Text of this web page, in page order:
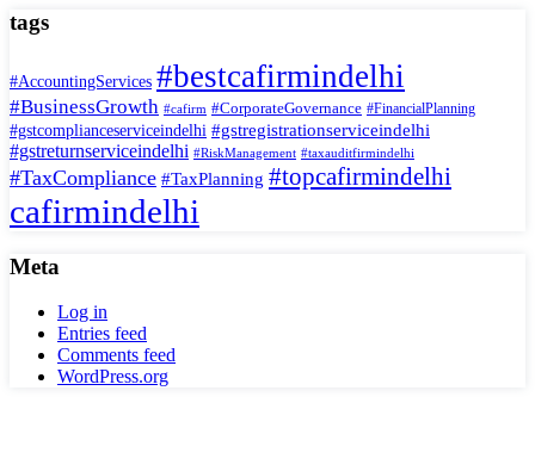
tags
#AccountingServices #bestcafirmindelhi
#BusinessGrowth #cafirm #CorporateGovernance #FinancialPlanning
#gstcomplianceserviceindelhi #gstregistrationserviceindelhi
#gstreturnserviceindelhi #RiskManagement #taxauditfirmindelhi
#TaxCompliance #TaxPlanning #topcafirmindelhi
cafirmindelhi
Meta
Log in
Entries feed
Comments feed
WordPress.org